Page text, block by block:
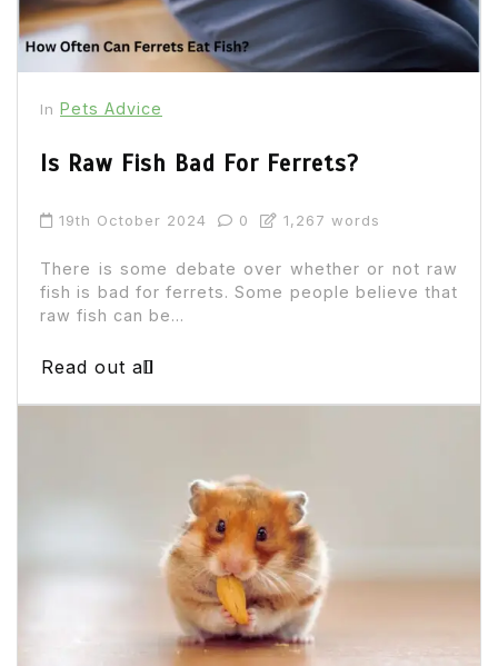
In Pets Advice
Is Raw Fish Bad For Ferrets?
19th October 2024 0 1,267 words
There is some debate over whether or not raw
fish is bad for ferrets. Some people believe that
raw fish can be...
Read out all